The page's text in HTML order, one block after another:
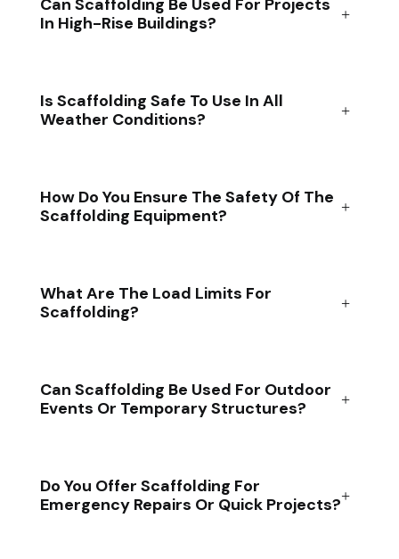
Can Scaffolding Be Used For Projects
In High-Rise Buildings?
Is Scaffolding Safe To Use In All
Weather Conditions?
How Do You Ensure The Safety Of The
Scaffolding Equipment?
What Are The Load Limits For
Scaffolding?
Can Scaffolding Be Used For Outdoor
Events Or Temporary Structures?
Do You Offer Scaffolding For
Emergency Repairs Or Quick Projects?